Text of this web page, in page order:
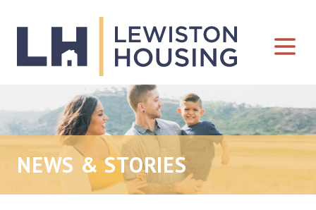
NEWS & STORIES